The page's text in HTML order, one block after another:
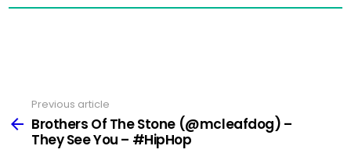
more
Previous article
Brothers Of The Stone (@mcleafdog) –
They See You – #HipHop